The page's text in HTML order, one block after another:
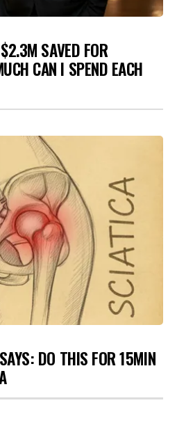
SAVED FOR
CAN I SPEND EACH
DO THIS FOR 15MIN